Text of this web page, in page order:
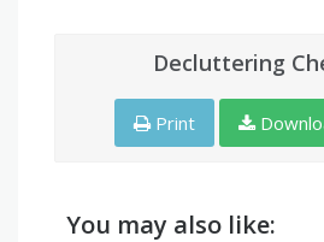
Decluttering
Print
You may also like: